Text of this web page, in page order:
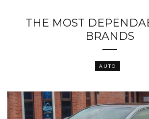
THE MOST
BRANDS
AUTO